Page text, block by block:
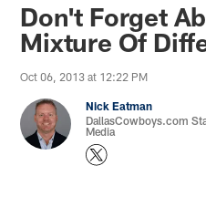
Don't Forget
Mixture Of
Oct 06, 2013 at 12:22 PM
Nick Eatman
DallasCowboys.com
Media